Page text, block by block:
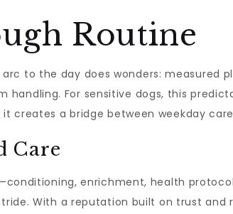
Routine
to the day does wonders: measured
For sensitive dogs, this
creates a bridge between weekday
Care
enrichment, health
With a reputation built on trust and